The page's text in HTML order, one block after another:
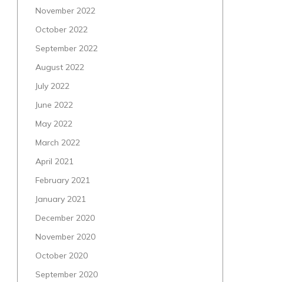
November 2022
October 2022
September 2022
August 2022
July 2022
June 2022
May 2022
March 2022
April 2021
February 2021
January 2021
December 2020
November 2020
October 2020
September 2020